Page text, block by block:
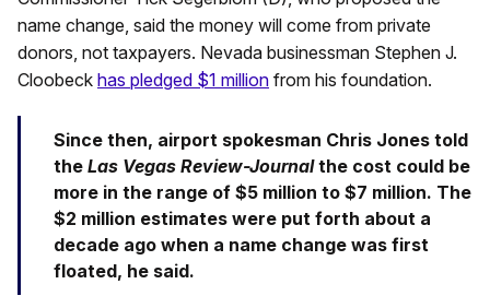
name change, said the money will come from private
donors, not taxpayers. Nevada businessman Stephen J.
Cloobeck has pledged $1 million from his foundation.
Since then, airport spokesman Chris Jones told
the Las Vegas Review-Journalthe cost could be
more in the range of $5 million to $7 million. The
$2 million estimates were put forth about a
decade ago when a name change was first
floated, he said.